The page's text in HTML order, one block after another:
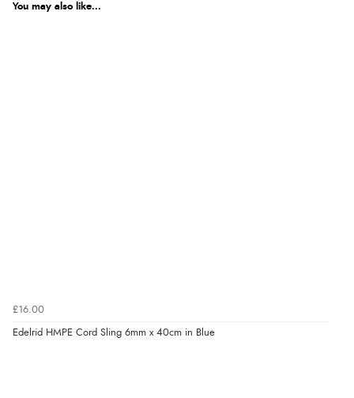
You may also like...
£16.00
Edelrid HMPE Cord Sling 6mm x 40cm in Blue